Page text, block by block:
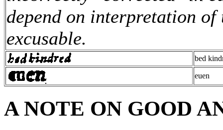
depend on interpretation
excusable.
bed
euen
A NOTE ON GOOD